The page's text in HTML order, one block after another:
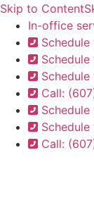
Skip to Content
In-office
Call:
Call: